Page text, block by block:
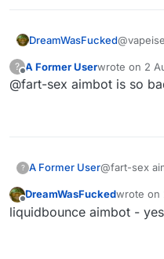
DreamWasFucked
do
why
?
Offline
A Former Userwrote on 2
last edited by
@fart-sex aimbot is so
? A Former User@fart-sex
Offline
DreamWasFuckedwrote on
last
liquidbounce aimbot - yes